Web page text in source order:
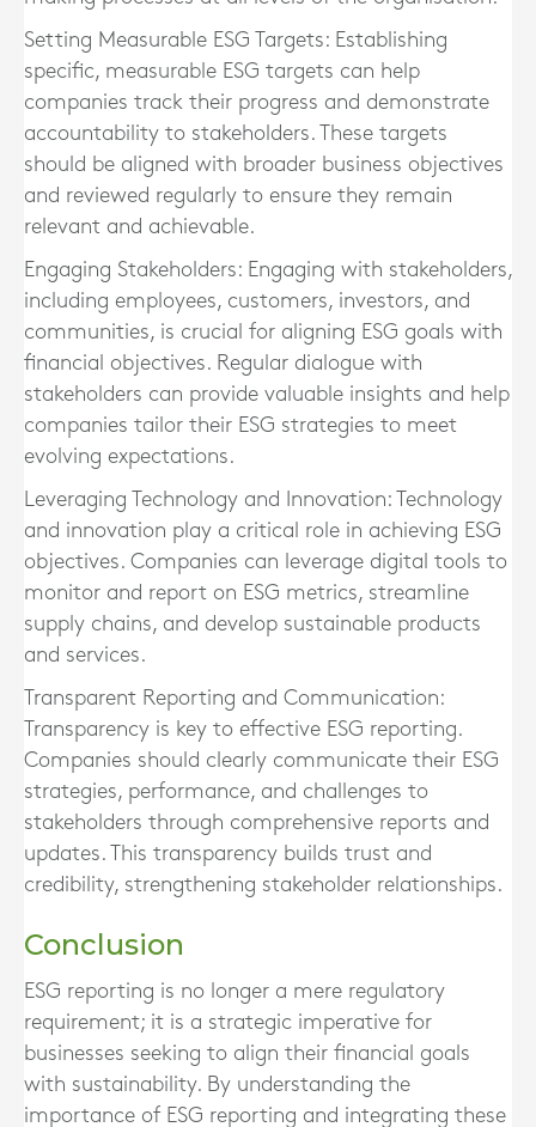
Setting Measurable ESG Targets: Establishing
specific, measurable ESG targets can help
companies track their progress and demonstrate
accountability to stakeholders. These targets
should be aligned with broader business objectives
and reviewed regularly to ensure they remain
relevant and achievable.
Engaging Stakeholders: Engaging with stakeholders,
including employees, customers, investors, and
communities, is crucial for aligning ESG goals with
financial objectives. Regular dialogue with
stakeholders can provide valuable insights and help
companies tailor their ESG strategies to meet
evolving expectations.
Leveraging Technology and Innovation:
Technology
and innovation play a critical role in achieving ESG
objectives. Companies can leverage digital tools to
monitor and report on ESG metrics, streamline
supply chains, and develop sustainable products
and services.
Transparent Reporting and Communication:
Transparency is key to effective ESG reporting.
Companies should clearly communicate their ESG
strategies, performance, and challenges to
stakeholders through comprehensive reports and
updates. This transparency builds trust and
credibility, strengthening stakeholder relationships.
Conclusion
ESG reporting is no longer a mere regulatory
requirement; it is a strategic imperative for
businesses seeking to align their financial goals
with sustainability. By understanding the
importance of ESG reporting and integrating these